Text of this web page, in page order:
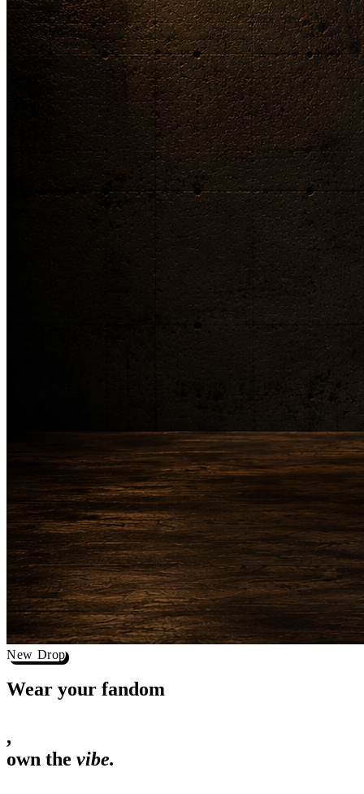
New Drop
Wear your
,